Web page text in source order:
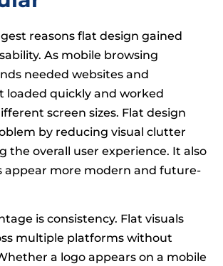
reasons flat design gained
As mobile browsing
needed websites and
loaded quickly and worked
screen sizes. Flat design
by reducing visual clutter
the overall user experience. It also
appear more modern and future-
is consistency. Flat visuals
multiple platforms without
a logo appears on a mobile